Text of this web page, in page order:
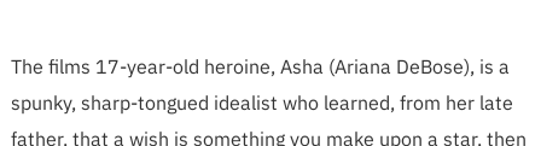
The films 17-year-old heroine, Asha (Ariana DeBose), is a
spunky, sharp-tongued idealist who learned, from her late
father, that a wish is something you make upon a star, then